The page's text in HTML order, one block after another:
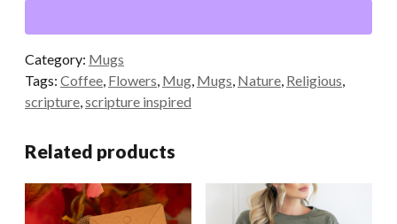
Mug
quantity
Category: Mugs
Tags: Coffee Flowers Mug Mugs Nature Religious
scripture scripture inspired
Related products